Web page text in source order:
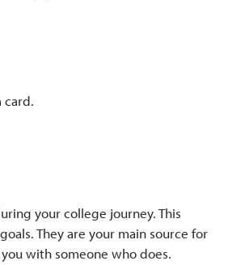
card.
your college journey. This
They are your main source for
with someone who does.